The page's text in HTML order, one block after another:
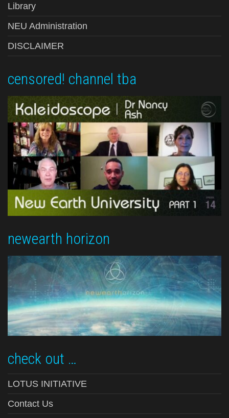
Library
NEU Administration
DISCLAIMER
censored! channel tba
newearth horizon
check out …
LOTUS INITIATIVE
Contact Us